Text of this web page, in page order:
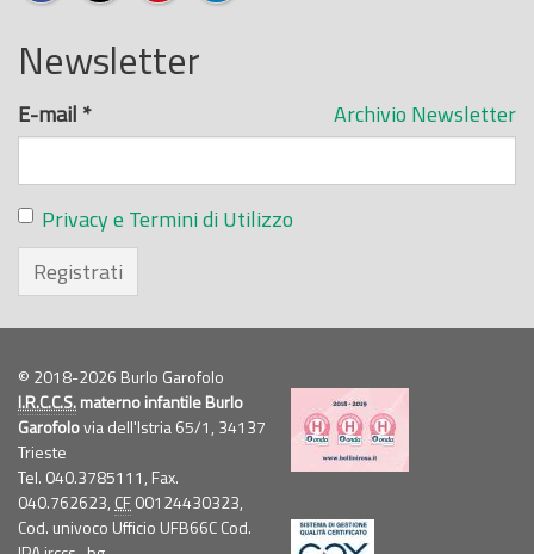
Newsletter
Archivio Newsletter
E-mail *
Privacy e Termini di Utilizzo
Registrati
© 2018-2026 Burlo Garofolo
I.R.C.C.S.materno infantile Burlo
Garofolovia dell'Istria 65/1, 34137
Trieste
Tel. 040.3785111, Fax.
040.762623, CF00124430323,
Cod. univoco Ufficio UFB66C Cod.